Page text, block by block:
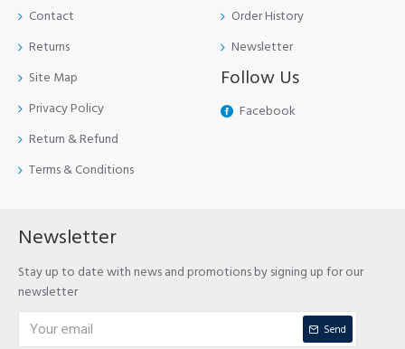
Contact
Returns
Site Map
Privacy Policy
Return & Refund
Terms & Conditions
Order History
Newsletter
Follow Us
Facebook
Newsletter
Stay up to date with news and promotions by signing up for our
newsletter
Send